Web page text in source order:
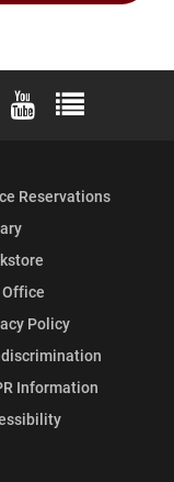
Twitter)
LinkedIn
University Flickr
Elon University
Elon
Reservations
Office
Policy
Information